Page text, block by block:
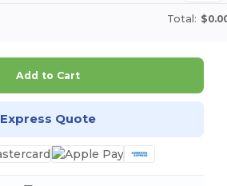
Total:
Add to Cart
Express Quote